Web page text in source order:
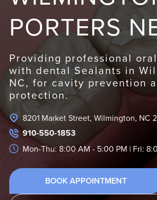
PORTERS
Providing professional
with dental Sealants in
NC, for cavity prevention
protection.
8201 Market Street, Wilmington, NC
910-550-1853
Mon-Thu: 8:00 AM - 5:00 PM | Fri:
BOOK APPOINTMENT